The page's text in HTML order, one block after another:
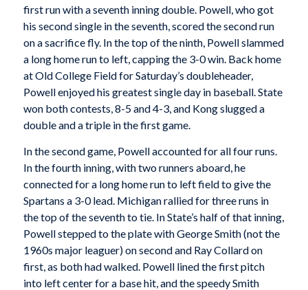
first run with a seventh inning double. Powell, who got
his second single in the seventh, scored the second run
on a sacrifice fly. In the top of the ninth, Powell slammed
a long home run to left, capping the 3-0 win. Back home
at Old College Field for Saturday’s doubleheader,
Powell enjoyed his greatest single day in baseball. State
won both contests, 8-5 and 4-3, and Kong slugged a
double and a triple in the first game.
In the second game, Powell accounted for all four runs.
In the fourth inning, with two runners aboard, he
connected for a long home run to left field to give the
Spartans a 3-0 lead. Michigan rallied for three runs in
the top of the seventh to tie. In State’s half of that inning,
Powell stepped to the plate with George Smith (not the
1960s major leaguer) on second and Ray Collard on
first, as both had walked. Powell lined the first pitch
into left center for a base hit, and the speedy Smith